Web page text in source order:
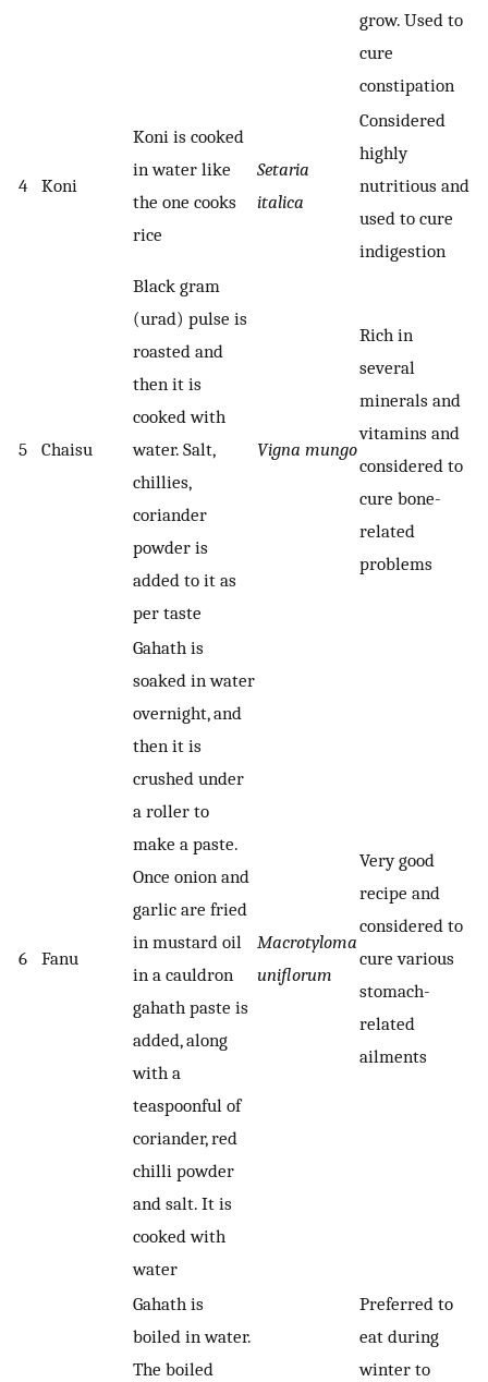
grow. Used to
cure
constipation
4 Koni
Koni is cooked
in water like
the one cooks
rice
Setaria
italica
Considered
highly
nutritious and
used to cure
indigestion
5 Chaisu
Black gram
(urad) pulse is
roasted and
then it is
cooked with
water. Salt,
chillies,
coriander
powder is
added to it as
per taste
Vigna mungo
Rich in
several
minerals and
vitamins and
considered to
cure bone-
related
problems
6 Fanu
Gahath is
soaked in water
overnight, and
then it is
crushed under
a roller to
make a paste.
Once onion and
garlic are fried
in mustard oil
in a cauldron
gahath paste is
added, along
with a
teaspoonful of
coriander, red
chilli powder
and salt. It is
cooked with
water
Macrotyloma
uniflorum
Very good
recipe and
considered to
cure various
stomach-
related
ailments
Gahath is
boiled in water.
The boiled
Preferred to
eat during
winter to